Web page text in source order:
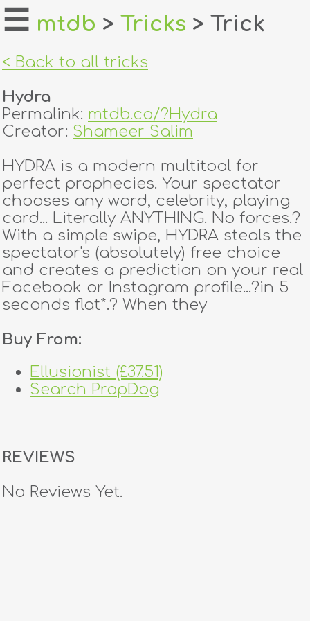
home
login
register
dealers
tricks
creators
contact
☰ mtdb > Tricks > Trick
< Back to all tricks
Hydra
Permalink: mtdb.co/?Hydra
Creator: Shameer Salim
HYDRA is a modern multitool for
perfect prophecies. Your spectator
chooses any word, celebrity, playing
card... Literally ANYTHING. No forces.?
With a simple swipe, HYDRA steals the
spectator's (absolutely) free choice
and creates a prediction on your real
Facebook or Instagram profile...?in 5
seconds flat*.? When they
Buy From:
Ellusionist (£37.51)
Search PropDog
REVIEWS
No Reviews Yet.